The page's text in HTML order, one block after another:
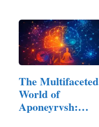
Systems
The Multifaceted
World of
Aponeyrvsh: